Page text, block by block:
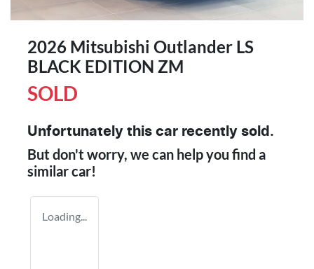
2026 Mitsubishi Outlander LS
BLACK EDITION ZM
SOLD
Unfortunately this car recently sold.
But don't worry, we can help you find a
similarcar!
Loading...